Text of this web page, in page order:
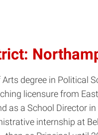
Arts degree in Political
licensure from
as a School Director
internship at